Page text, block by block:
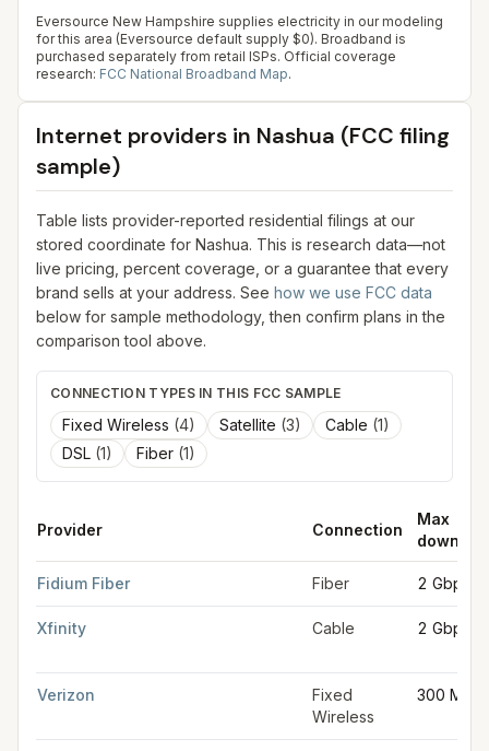
Eversource New Hampshire supplies electricity in our modeling
for this area (Eversource default supply $0). Broadband is
purchased separately from retail ISPs. Official coverage
research: FCC National Broadband Map.
Internet providers in Nashua (FCC filing
sample)
Table lists provider-reported residential filings at our
stored coordinate for Nashua. This is research data—not
live pricing, percent coverage, or a guarantee that every
brand sells at your address. See how we use FCC data
below for sample methodology, then confirm plans in the
comparison tool above.
CONNECTION TYPES IN THIS FCC SAMPLE
Fixed Wireless (4) Satellite (3) Cable (1)
DSL (1) Fiber (1)
Provider Connection
Max
Fidium Fiber Fiber 2 Gbps
Xfinity Cable 2 Gbps
Verizon
Fixed
Wireless
300 Mbps